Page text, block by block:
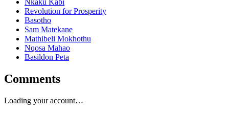
Nkaku Kabi
Revolution for Prosperity
Basotho
Sam Matekane
Mathibeli Mokhothu
Nqosa Mahao
Basildon Peta
Comments
Loading your account…